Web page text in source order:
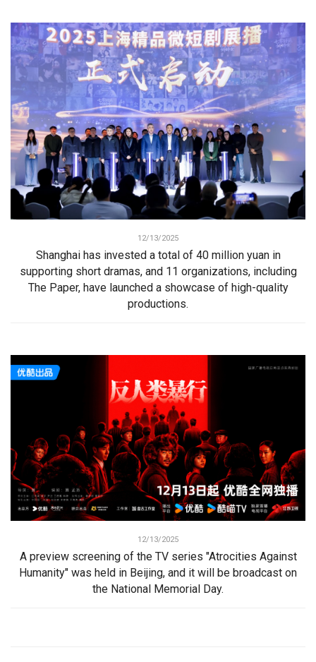
12/13/2025
Shanghai has invested a total of 40 million yuan in
supporting short dramas, and 11 organizations, including
The Paper, have launched a showcase of high-quality
productions.
12/13/2025
A preview screening of the TV series "Atrocities Against
Humanity" was held in Beijing, and it will be broadcast on
the National Memorial Day.